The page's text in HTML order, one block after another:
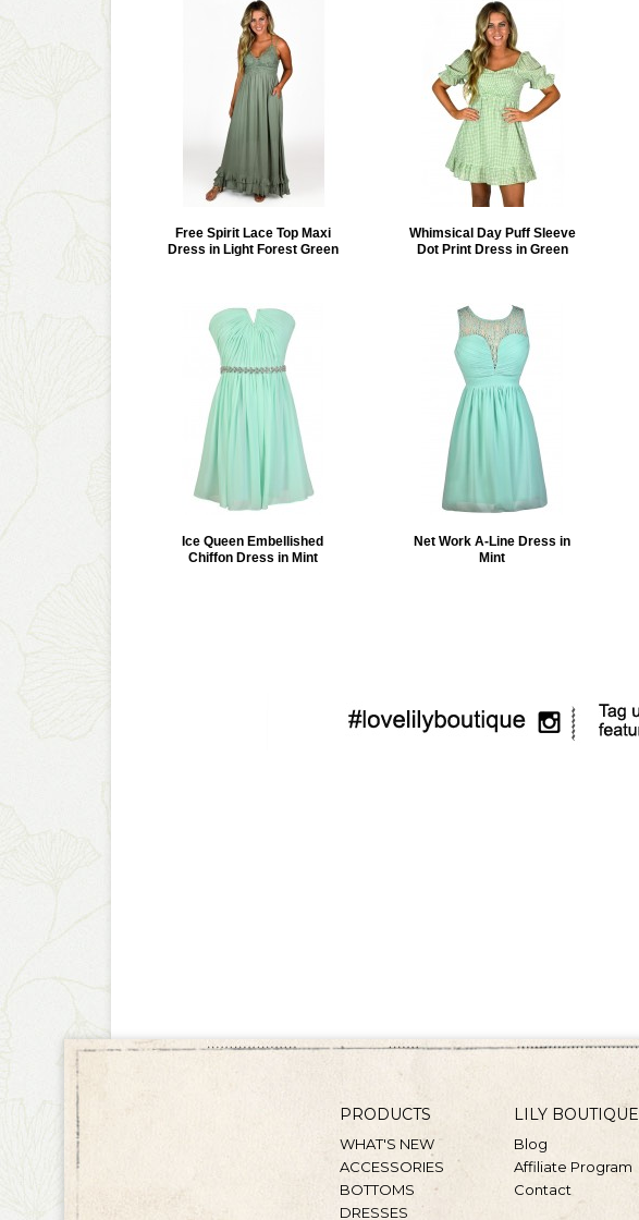
Free Spirit Lace Top Maxi
Dress in Light Forest Green
Whimsical Day Puff Sleeve
Dot Print Dress in Green
Ice Queen Embellished
Chiffon Dress in Mint
Net Work A-Line Dress in
Mint
PRODUCTS
WHAT'S NEW
ACCESSORIES
BOTTOMS
DRESSES
LILY BOUTIQUE
Blog
Affiliate Program
Contact